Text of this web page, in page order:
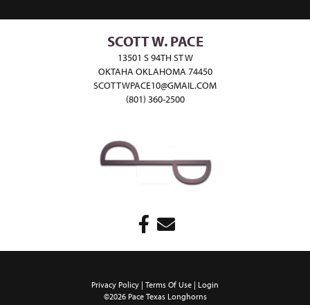
SCOTT W. PACE
13501 S 94TH ST W
OKTAHA OKLAHOMA 74450
SCOTTWPACE10@GMAIL.COM
(801) 360-2500
Privacy Policy Terms Of Use
Login
©2026 Pace Texas Longhorns